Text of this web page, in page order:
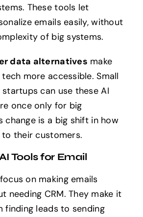
These tools let
emails easily, without
of big systems.
data alternatives make
more accessible. Small
startups can use these AI
once only for big
change is a big shift in how
their customers.
Tools for Email
on making emails
needing CRM. They make it
finding leads to sending